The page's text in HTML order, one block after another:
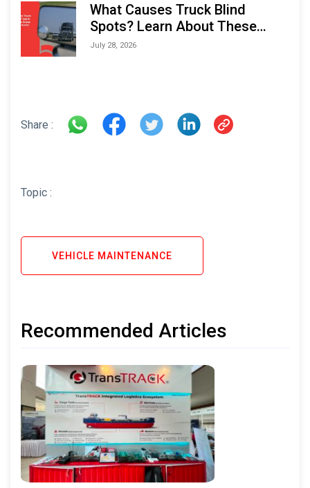
What Causes Truck Blind
Spots? Learn About These
Areas and How to Avoid Them
July 28, 2026
Share :
Topic :
VEHICLE MAINTENANCE
Recommended Articles